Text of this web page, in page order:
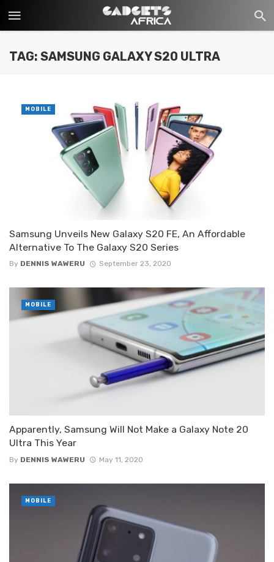
TAG: SAMSUNG GALAXY S20 ULTRA
Samsung Unveils New Galaxy S20 FE, An Affordable
Alternative To The Galaxy S20 Series
By DENNIS WAWERU September 23, 2020
MOBILE
Apparently, Samsung Will Not Make a Galaxy Note 20
Ultra This Year
By DENNIS WAWERU May 11, 2020
MOBILE
MOBILE